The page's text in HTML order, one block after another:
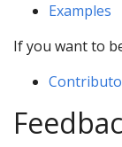
Examples
If you want to